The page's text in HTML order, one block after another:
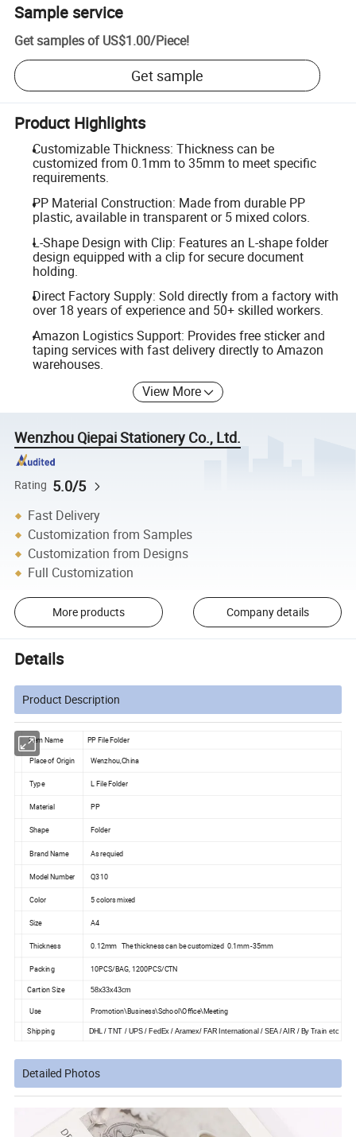
Sample service
Get samples of US$1.00/Piece!
Get sample
Product Highlights
Customizable Thickness: Thickness can be
customized from 0.1mm to 35mm to meet specific
requirements.
PP Material Construction: Made from durable PP
plastic, available in transparent or 5 mixed colors.
L-Shape Design with Clip: Features an L-shape folder
design equipped with a clip for secure document
holding.
Direct Factory Supply: Sold directly from a factory with
over 18 years of experience and 50+ skilled workers.
Amazon Logistics Support: Provides free sticker and
taping services with fast delivery directly to Amazon
warehouses.
View More
Wenzhou Qiepai Stationery Co., Ltd.
Rating 5.0/5
Fast Delivery
Customization from Samples
Customization from Designs
Full Customization
More products Company details
Details
Product Description
Item Name PP File Folder
Place of Origin Wenzhou,China
Type L File Folder
Material PP
Shape Folder
Brand Name As requied
Model Number Q310
Color 5 colors mixed
Size A4
Thickness 0.12mm The thickness can be customized 0.1mm -35mm
Packing 10PCS/BAG, 1200PCS/CTN
Cartion Size 58x33x43cm
Use Promotion\Business\School\Office\Meeting
Shipping DHL / TNT / UPS / FedEx / Aramex/ FAR International / SEA / AIR / By Train etc
Detailed Photos